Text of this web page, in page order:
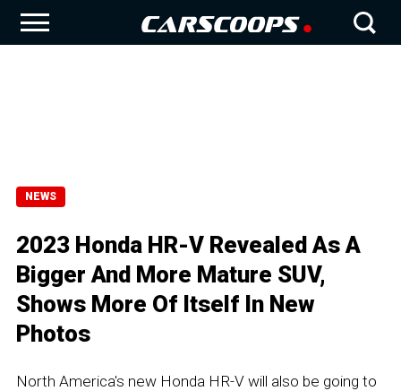
NEWS
2023 Honda HR-V Revealed As A
Bigger And More Mature SUV,
Shows More Of Itself In New
Photos
North America's new Honda HR-V will also be going to